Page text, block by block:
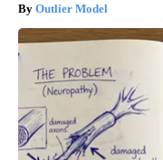
Outlier Model